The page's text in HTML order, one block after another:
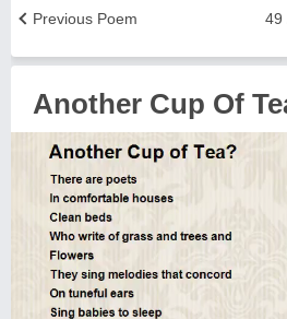
49
Previous Poem
Another Cup Of